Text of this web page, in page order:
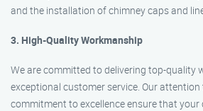
and the installation of chimney caps and
3. High-Quality Workmanship
We are committed to delivering top-quality
exceptional customer service. Our
commitment to excellence ensure that your